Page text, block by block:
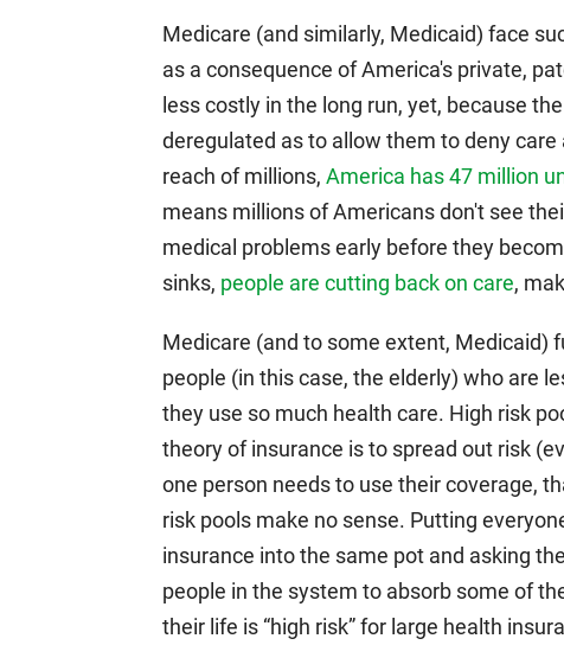
Medicare (and similarly, Medicaid) face
as a consequence of America's private,
less costly in the long run, yet, because
deregulated as to allow them to deny
reach of millions, America has 47 million
means millions of Americans don't see
medical problems early before they
sinks, people are cutting back on care,
Medicare (and to some extent, Medicaid)
people (in this case, the elderly) who are
they use so much health care. High risk
theory of insurance is to spread out risk
one person needs to use their coverage,
risk pools make no sense. Putting
insurance into the same pot and asking
people in the system to absorb some of
their life is “high risk” for large health